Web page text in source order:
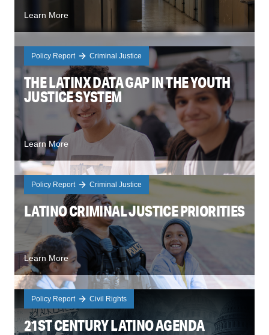
Learn More
Policy Report Criminal Justice
THE LATINX DATA GAP IN THE YOUTH
JUSTICE SYSTEM
Learn More
Policy Report Criminal Justice
LATINO CRIMINAL JUSTICE PRIORITIES
Learn More
Policy Report Civil Rights
21ST CENTURY LATINO AGENDA